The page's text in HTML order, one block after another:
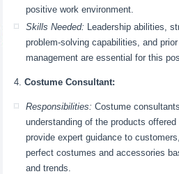
positive work environment.
Skills Needed: Leadership abilities,
problem-solving capabilities, and
management are essential for this
Costume Consultant:
Responsibilities: Costume
understanding of the products
provide expert guidance to
perfect costumes and accessories
and trends.